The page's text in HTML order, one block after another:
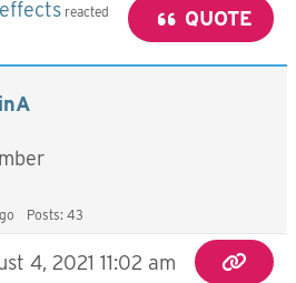
reacted QUOTE
Posts: 43
4, 2021 11:02 am